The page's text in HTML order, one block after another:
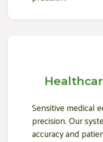
Sensitive medical
precision. Our
accuracy and